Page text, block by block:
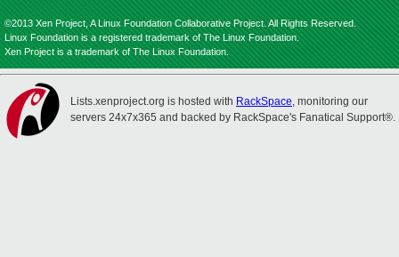
©2013 Xen Project, A Linux Foundation Collaborative Project. All Rights Reserved.
Linux Foundation is a registered trademark of The Linux Foundation.
Xen Project is a trademark of The Linux Foundation.
Lists.xenproject.org is hosted with RackSpace, monitoring our
servers 24x7x365 and backed by RackSpace's Fanatical Support®.